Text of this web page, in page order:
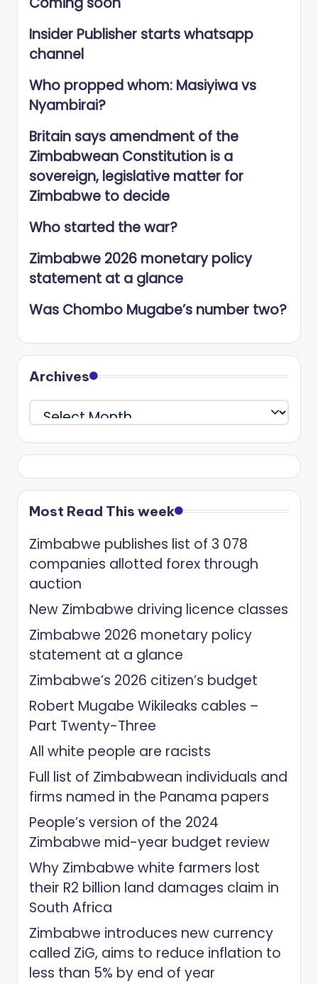
Insider Publisher starts whatsapp
channel
Who propped whom: Masiyiwa vs
Nyambirai?
Britain says amendment of the
Zimbabwean Constitution is a
sovereign, legislative matter for
Zimbabwe to decide
Who started the war?
Zimbabwe 2026 monetary policy
statement at a glance
Was Chombo Mugabe’s number two?
Archives
Archives
Most Read This week
Zimbabwe publishes list of 3 078
companies allotted forex through
auction
New Zimbabwe driving licence classes
Zimbabwe 2026 monetary policy
statement at a glance
Zimbabwe’s 2026 citizen’s budget
Robert Mugabe Wikileaks cables –
Part Twenty-Three
All white people are racists
Full list of Zimbabwean individuals and
firms named in the Panama papers
People’s version of the 2024
Zimbabwe mid-year budget review
Why Zimbabwe white farmers lost
their R2 billion land damages claim in
South Africa
Zimbabwe introduces new currency
called ZiG, aims to reduce inflation to
less than 5% by end of year